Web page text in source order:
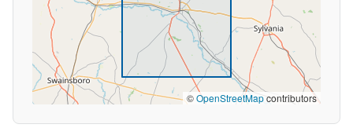
©OpenStreetMapcontributors